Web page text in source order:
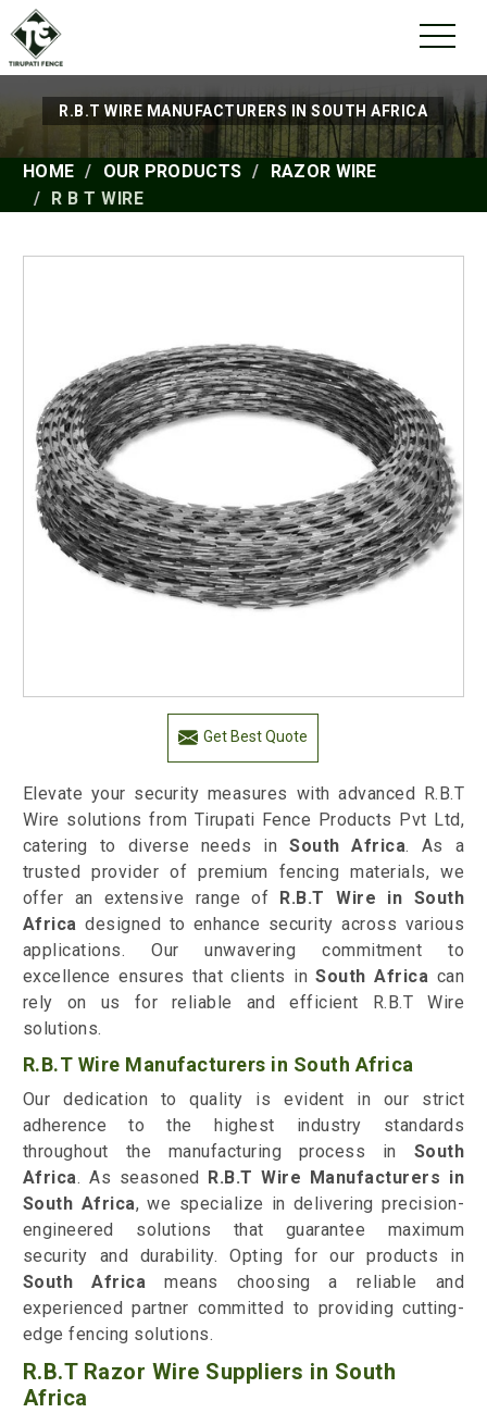
R.B.T WIRE MANUFACTURERS IN SOUTH AFRICA
HOME OUR PRODUCTS
RAZOR WIRE
R B T WIRE
Get Best Quote
Elevate your security measures with advanced R.B.T
Wire solutions from Tirupati Fence Products Pvt Ltd,
catering to diverse needs inSouth Africa. As a
trusted provider of premium fencing materials, we
offer an extensive range of R.B.T Wire in South
Africa designed to enhance security across various
applications. Our unwavering commitment to
excellence ensures that clients inSouth Africa can
rely on us for reliable and efficient R.B.T Wire
solutions.
R.B.T Wire Manufacturers in South Africa
Our dedication to quality is evident in our strict
adherence to the highest industry standards
throughout the manufacturing process in South
Africa. As seasoned R.B.T Wire Manufacturers in
South Africa, we specialize in delivering precision-
engineered solutions that guarantee maximum
security and durability. Opting for our products in
South Africa means choosing a reliable and
experienced partner committed to providing cutting-
edge fencing solutions.
R.B.T Razor Wire Suppliers in South
Africa